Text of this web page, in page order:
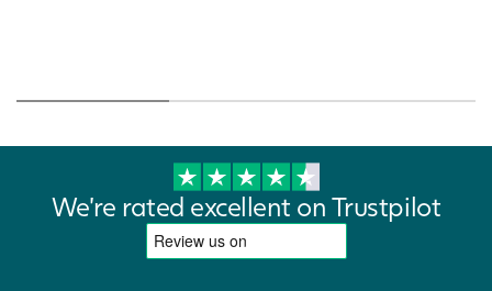
We're rated excellent on Trustpilot